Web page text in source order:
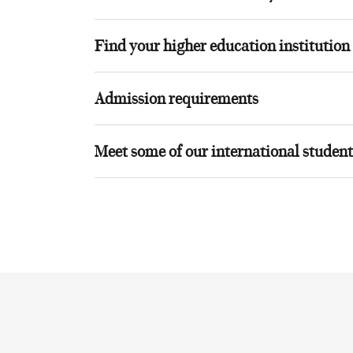
Find your higher education institution
Admission requirements
Meet some of our international